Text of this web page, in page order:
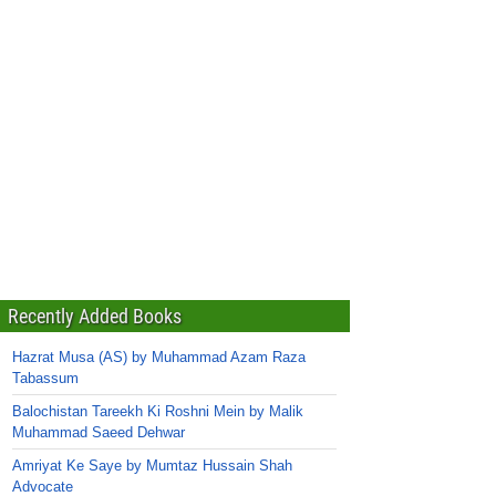
Recently Added Books
Hazrat Musa (AS) by Muhammad Azam Raza
Tabassum
Balochistan Tareekh Ki Roshni Mein by Malik
Muhammad Saeed Dehwar
Amriyat Ke Saye by Mumtaz Hussain Shah
Advocate